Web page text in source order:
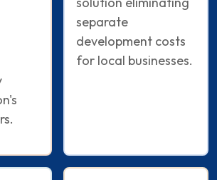
separate
development costs
for local businesses.